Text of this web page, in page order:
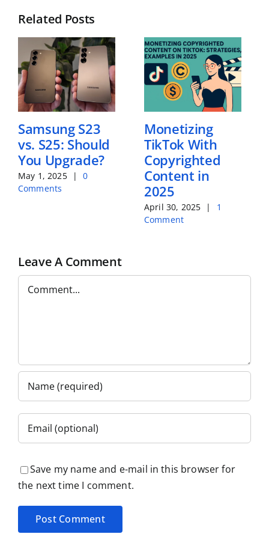
Related Posts
Samsung S23
vs. S25: Should
You Upgrade?
May 1, 2025 |
0
Comments
Monetizing
TikTok With
Copyrighted
Content in
2025
April 30, 2025 |
1
Comment
Leave A Comment
Save my name and e-mail in this browser for
the next time I comment.